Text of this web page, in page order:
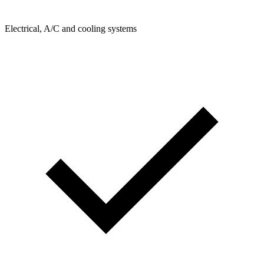
Electrical, A/C and cooling systems